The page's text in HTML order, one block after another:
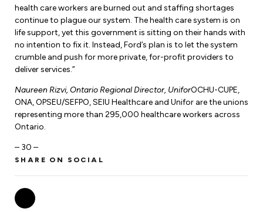
health care workers are burned out and staffing shortages
continue to plague our system. The health care system is on
life support, yet this government is sitting on their hands with
no intention to fix it. Instead, Ford’s plan is to let the system
crumble and push for more private, for-profit providers to
deliver services.”
Naureen Rizvi, Ontario Regional Director, UniforOCHU-CUPE,
ONA, OPSEU/SEFPO, SEIU Healthcare and Unifor are the unions
representing more than 295,000 healthcare workers across
Ontario.
– 30 –
SHARE ON SOCIAL